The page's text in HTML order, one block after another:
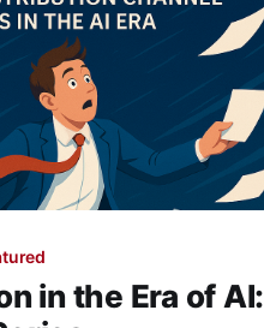
in the Era of AI: